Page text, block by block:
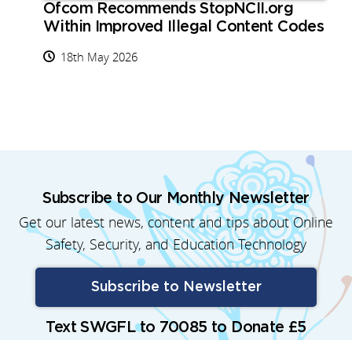
Ofcom Recommends StopNCII.org
Within Improved Illegal Content Codes
18th May 2026
Subscribe to Our Monthly Newsletter
Get our latest news, content and tips about Online
Safety, Security, and Education Technology
Subscribe to Newsletter
Text SWGFL to 70085 to Donate £5